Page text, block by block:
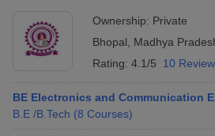
Ownership: Private
Bhopal
Madhya
Rating: 4.1/5 10
BE Electronics and Communication
B.E /B.Tech (8 Courses)